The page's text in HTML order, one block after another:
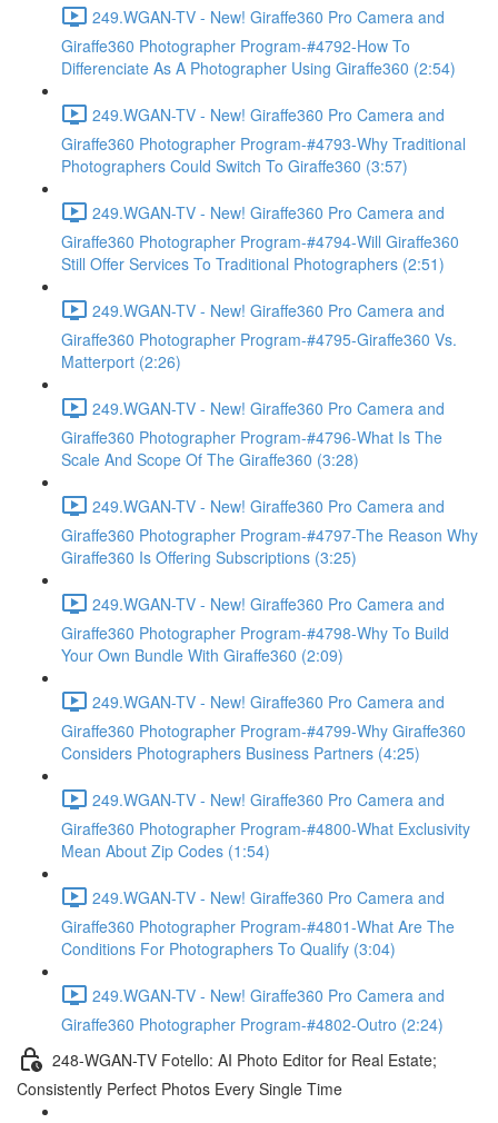
249.WGAN-TV - New! Giraffe360 Pro Camera and
Giraffe360 Photographer Program-#4792-How To
Differenciate As A Photographer Using Giraffe360 (2:54)
249.WGAN-TV - New! Giraffe360 Pro Camera and
Giraffe360 Photographer Program-#4793-Why Traditional
Photographers Could Switch To Giraffe360 (3:57)
249.WGAN-TV - New! Giraffe360 Pro Camera and
Giraffe360 Photographer Program-#4794-Will Giraffe360
Still Offer Services To Traditional Photographers (2:51)
249.WGAN-TV - New! Giraffe360 Pro Camera and
Giraffe360 Photographer Program-#4795-Giraffe360 Vs.
Matterport (2:26)
249.WGAN-TV - New! Giraffe360 Pro Camera and
Giraffe360 Photographer Program-#4796-What Is The
Scale And Scope Of The Giraffe360 (3:28)
249.WGAN-TV - New! Giraffe360 Pro Camera and
Giraffe360 Photographer Program-#4797-The Reason Why
Giraffe360 Is Offering Subscriptions (3:25)
249.WGAN-TV - New! Giraffe360 Pro Camera and
Giraffe360 Photographer Program-#4798-Why To Build
Your Own Bundle With Giraffe360 (2:09)
249.WGAN-TV - New! Giraffe360 Pro Camera and
Giraffe360 Photographer Program-#4799-Why Giraffe360
Considers Photographers Business Partners (4:25)
249.WGAN-TV - New! Giraffe360 Pro Camera and
Giraffe360 Photographer Program-#4800-What Exclusivity
Mean About Zip Codes (1:54)
249.WGAN-TV - New! Giraffe360 Pro Camera and
Giraffe360 Photographer Program-#4801-What Are The
Conditions For Photographers To Qualify (3:04)
249.WGAN-TV - New! Giraffe360 Pro Camera and
Giraffe360 Photographer Program-#4802-Outro (2:24)
248-WGAN-TV Fotello: AI Photo Editor for Real Estate;
Consistently Perfect Photos Every Single Time